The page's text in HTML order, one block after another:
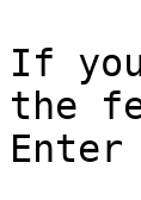
If
the